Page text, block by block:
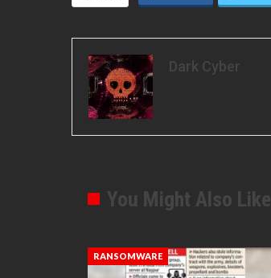
Dark Cyber
You Might Also Like
RANSOMWARE